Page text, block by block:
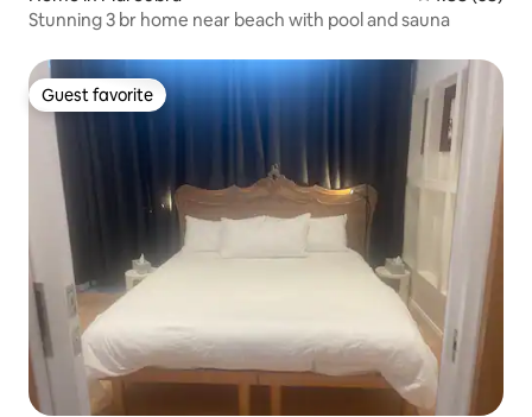
Stunning 3 br home near beach with pool and sauna
Guest favorite
Guest favorite